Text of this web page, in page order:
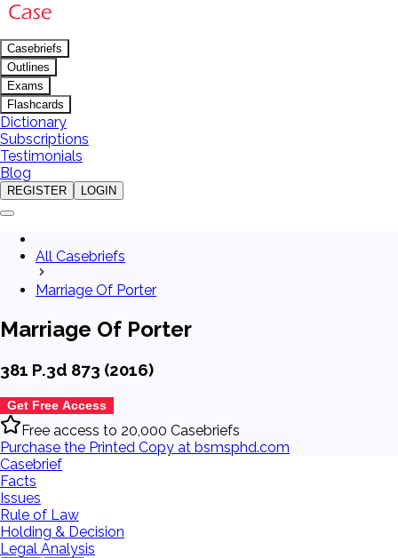
Casebriefs
Outlines
Exams
Flashcards
Dictionary
Subscriptions
Testimonials
Blog
REGISTER LOGIN
All Casebriefs
Marriage Of Porter
Marriage Of Porter
381 P.3d 873 (2016)
Get Free Access
Free access to 20,000 Casebriefs
Purchase the Printed Copy at bsmsphd.com
Casebrief
Facts
Issues
Rule of Law
Holding & Decision
Legal Analysis